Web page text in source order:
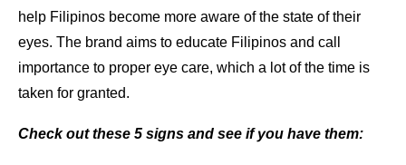
help Filipinos become more aware of the state of their
eyes. The brand aims to educate Filipinos and call
importance to proper eye care, which a lot of the time is
taken for granted.
Check out these 5 signs and see if you have them: